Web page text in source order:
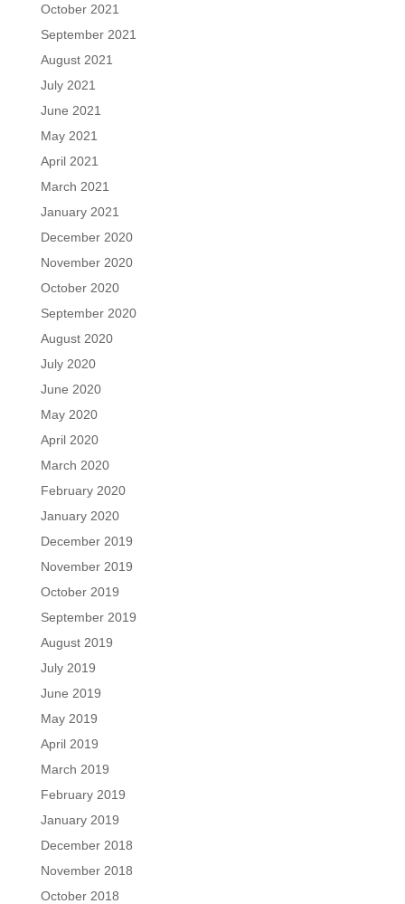
October 2021
September 2021
August 2021
July 2021
June 2021
May 2021
April 2021
March 2021
January 2021
December 2020
November 2020
October 2020
September 2020
August 2020
July 2020
June 2020
May 2020
April 2020
March 2020
February 2020
January 2020
December 2019
November 2019
October 2019
September 2019
August 2019
July 2019
June 2019
May 2019
April 2019
March 2019
February 2019
January 2019
December 2018
November 2018
October 2018